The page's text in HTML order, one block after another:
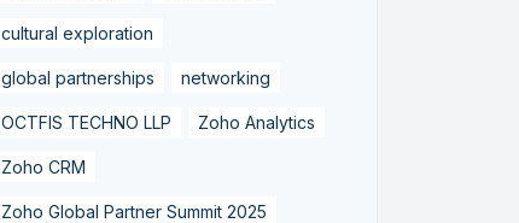
cultural exploration
global partnerships networking
OCTFIS TECHNO LLP Zoho Analytics
Zoho CRM
Zoho Global Partner Summit 2025